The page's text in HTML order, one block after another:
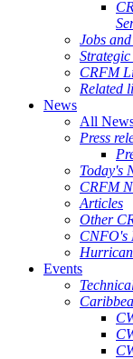
Jobs
CRFM
Related
News
All
Press
Today's
CRFM
Articles
Other
CNFO's
Events